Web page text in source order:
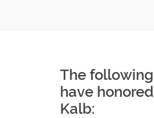
The
have
Kalb: